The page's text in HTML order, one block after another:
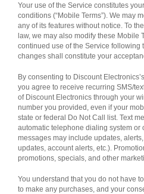
Your use of the Service constitutes
conditions (“Mobile Terms”). We may
any of its features without notice. To
law, we may also modify these Mobile
continued use of the Service following
changes shall constitute your
By consenting to Discount
you agree to receive recurring SMS/
of Discount Electronics through your
number you provided, even if your
state or federal Do Not Call list. Text
automatic telephone dialing system or
messages may include updates,
updates, account alerts, etc.).
promotions, specials, and other
You understand that you do not have
to make any purchases, and your